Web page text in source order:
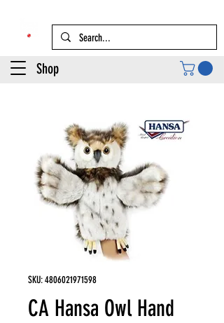
Shop
SKU: 4806021971598
CA Hansa Owl Hand